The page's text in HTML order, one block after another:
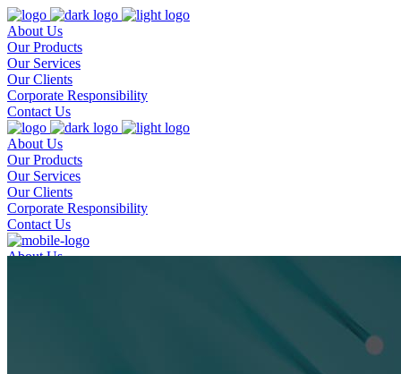
About Us
Our Products
Our Services
Our Clients
Corporate Responsibility
Contact Us
About Us
Our Products
Our Services
Our Clients
Corporate Responsibility
Contact Us
About Us